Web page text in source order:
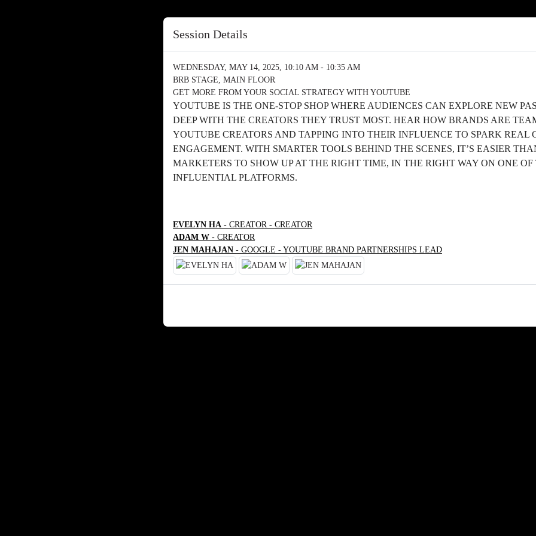
Session Details
WEDNESDAY, MAY 14, 2025, 10:10 AM - 10:35 AM
BRB STAGE, MAIN FLOOR
GET MORE FROM YOUR SOCIAL STRATEGY WITH YOUTUBE
YOUTUBE IS THE ONE-STOP SHOP WHERE AUDIENCES CAN EXPLORE NEW
DEEP WITH THE CREATORS THEY TRUST MOST. HEAR HOW BRANDS ARE
YOUTUBE CREATORS AND TAPPING INTO THEIR INFLUENCE TO SPARK REAL
ENGAGEMENT. WITH SMARTER TOOLS BEHIND THE SCENES, IT’S EASIER
MARKETERS TO SHOW UP AT THE RIGHT TIME, IN THE RIGHT WAY ON ONE OF
INFLUENTIAL PLATFORMS.
EVELYN HA - CREATOR - CREATOR
ADAM W - CREATOR
JEN MAHAJAN - GOOGLE - YOUTUBE BRAND PARTNERSHIPS LEAD